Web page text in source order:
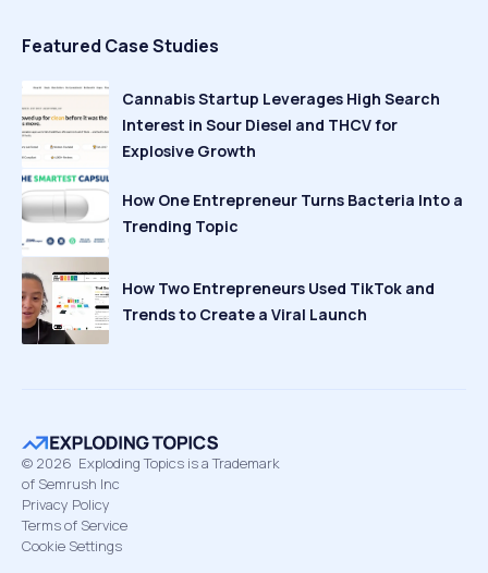
Featured Case Studies
Cannabis Startup Leverages High Search
Interest in Sour Diesel and THCV for
Explosive Growth
How One Entrepreneur Turns Bacteria Into a
Trending Topic
How Two Entrepreneurs Used TikTok and
Trends to Create a Viral Launch
© 2026 Exploding Topics is a Trademark
of Semrush Inc
Privacy Policy
Terms of Service
Cookie Settings